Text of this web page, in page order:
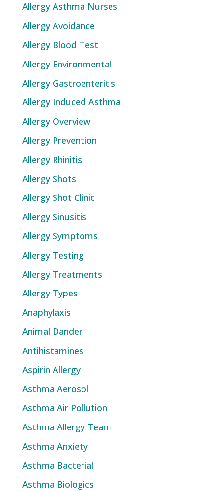
Allergy Asthma Nurses
Allergy Avoidance
Allergy Blood Test
Allergy Environmental
Allergy Gastroenteritis
Allergy Induced Asthma
Allergy Overview
Allergy Prevention
Allergy Rhinitis
Allergy Shots
Allergy Shot Clinic
Allergy Sinusitis
Allergy Symptoms
Allergy Testing
Allergy Treatments
Allergy Types
Anaphylaxis
Animal Dander
Antihistamines
Aspirin Allergy
Asthma Aerosol
Asthma Air Pollution
Asthma Allergy Team
Asthma Anxiety
Asthma Bacterial
Asthma Biologics